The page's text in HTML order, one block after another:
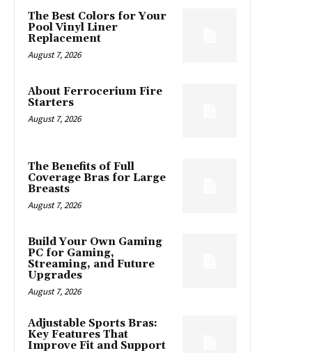
The Best Colors for Your
Pool Vinyl Liner
Replacement
August 7, 2026
About Ferrocerium Fire
Starters
August 7, 2026
The Benefits of Full
Coverage Bras for Large
Breasts
August 7, 2026
Build Your Own Gaming
PC for Gaming,
Streaming, and Future
Upgrades
August 7, 2026
Adjustable Sports Bras:
Key Features That
Improve Fit and Support